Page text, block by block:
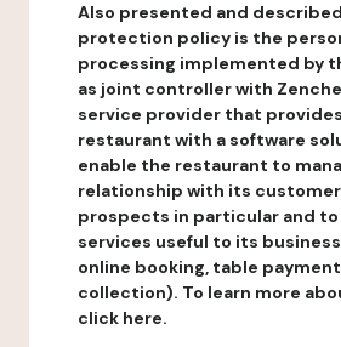
Also presented and
protection policy is the
processing implemented by
as joint controller with
service provider that
restaurant with a software
enable the restaurant to
relationship with its
prospects in particular and
services useful to its
online booking, table
collection). To learn more
click here.